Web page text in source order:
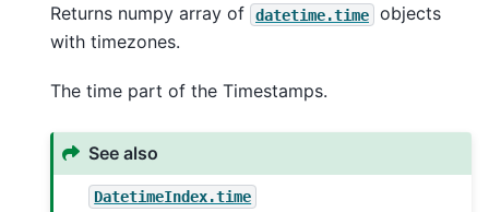
Returns numpy array of datetime.time
objects
with timezones.
The time part of the Timestamps.
See also
DatetimeIndex.time